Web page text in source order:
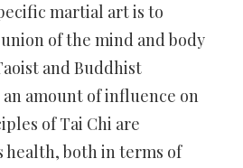
martial art is to
of the mind and body
and Buddhist
amount of influence on
of Tai Chi are
health, both in terms of